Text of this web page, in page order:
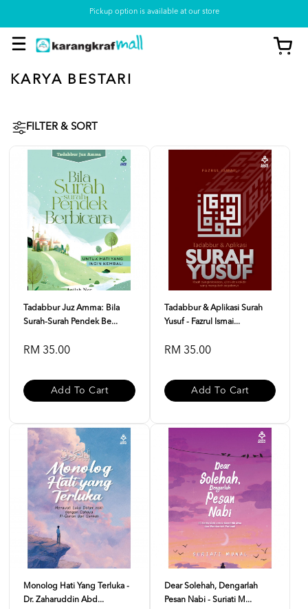
Pickup option is available at our store
KARYA BESTARI
FILTER & SORT
Tadabbur Juz Amma: Bila
Surah-Surah Pendek Be...
RM 35.00
Add To Cart
Tadabbur & Aplikasi Surah
Yusuf - Fazrul Ismai...
RM 35.00
Add To Cart
Monolog Hati Yang Terluka -
Dr. Zaharuddin Abd...
Dear Solehah, Dengarlah
Pesan Nabi - Suriati M...